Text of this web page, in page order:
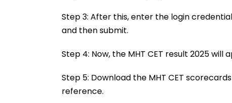
Step 3: After this, enter the login
and then submit.
Step 4: Now, the MHT CET result 2025 will
Step 5: Download the MHT CET
reference.